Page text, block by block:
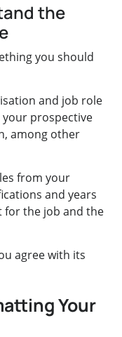
the
you should
and job role
your prospective
among other
from your
and years
for the job and the
agree with its
Your